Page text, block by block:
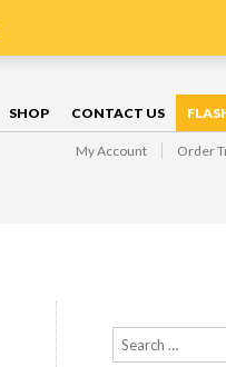
SHOP CONTACT US
My Account Order